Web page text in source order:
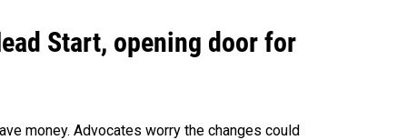
Start, opening door for
money. Advocates worry the changes could